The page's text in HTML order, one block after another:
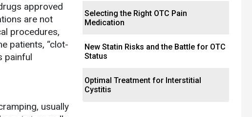
approved
are not
procedures,
patients, “clot-
painful
usually
Selecting the Right OTC Pain
Medication
New Statin Risks and the Battle for OTC
Status
Optimal Treatment for Interstitial
Cystitis